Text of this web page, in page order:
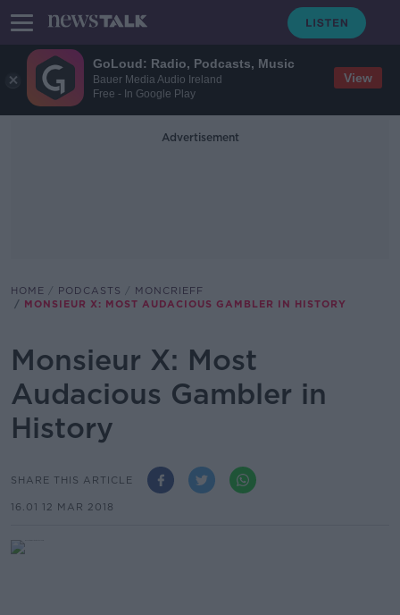
GoLoud: Radio, Podcasts, Music
Bauer Media Audio Ireland
Free - In Google Play
View
Advertisement
HOME PODCASTS
MONCRIEFF
MONSIEUR X: MOST AUDACIOUS GAMBLER IN HISTORY
Monsieur X: Most
Audacious Gambler in
History
SHARE THIS ARTICLE
16.01 12 MAR 2018